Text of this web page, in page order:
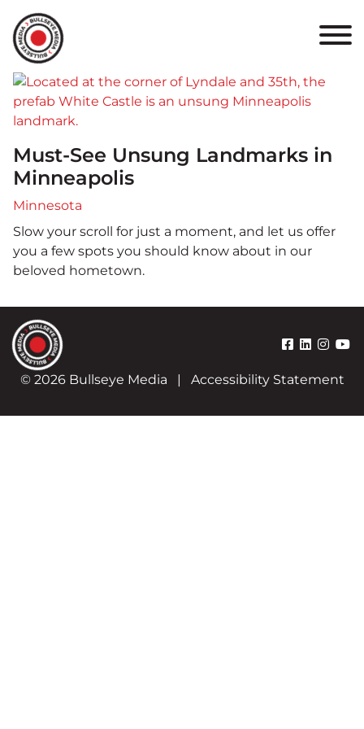
PORTFOLIO
RESULTS
CAREERS
Must-See Unsung Landmarks in
Minneapolis
Minnesota
Slow your scroll for just a moment, and let us offer
you a few spots you should know about in our
beloved hometown.
© 2026 Bullseye Media | Accessibility Statement